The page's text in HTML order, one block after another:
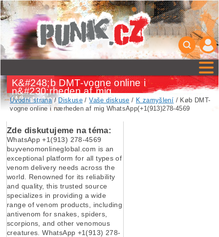
K&#248;b DMT-vogne online i
n&#230;rheden af mig
WhatsApp(+1(913)278-4569
Úvodní strana/ Diskuse /Vaše diskuse / K zamyšlení / Køb DMT-
vogne online i nærheden af mig WhatsApp(+1(913)278-4569
Zde diskutujeme na téma:
WhatsApp +1(913) 278-4569
buyvenomonlineglobal.com is an
exceptional platform for all types of
venom delivery needs across the
world. Renowned for its reliability
and quality, this trusted source
specializes in providing a wide
range of venom products, including
antivenom for snakes, spiders,
scorpions, and other venomous
creatures. WhatsApp +1(913) 278-